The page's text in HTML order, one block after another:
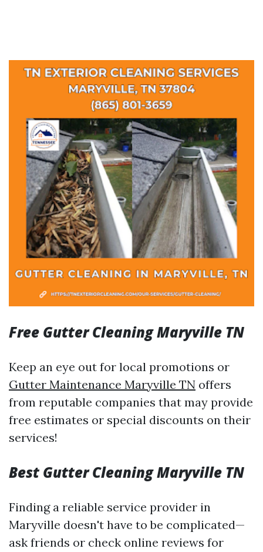
Free Gutter Cleaning Maryville TN
Keep an eye out for local promotions or
Gutter Maintenance Maryville TN offers
from reputable companies that may provide
free estimates or special discounts on their
services!
Best Gutter Cleaning Maryville TN
Finding a reliable service provider in
Maryville doesn't have to be complicated—
ask friends or check online reviews for